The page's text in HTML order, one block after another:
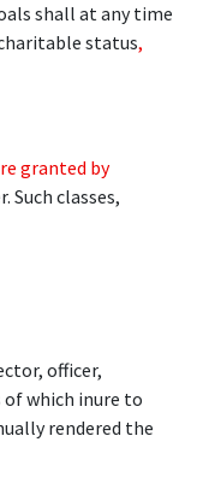
shall at any time
status,
granted by
Such classes,
officer,
which inure to
rendered the